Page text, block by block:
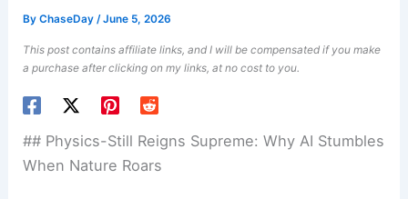
ByChaseDay/June 5, 2026
This post contains affiliate links, and I will be compensated if you make
a purchase after clicking on my links, at no cost to you.
## Physics-Still Reigns Supreme: Why AI Stumbles
When Nature Roars